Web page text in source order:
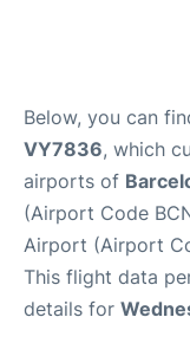
Below, you can
VY7836, which
airports of
(Airport Code
Airport (Airport
This flight data
details for